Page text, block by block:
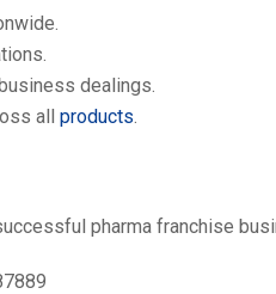
dealings.
all products
pharma franchise